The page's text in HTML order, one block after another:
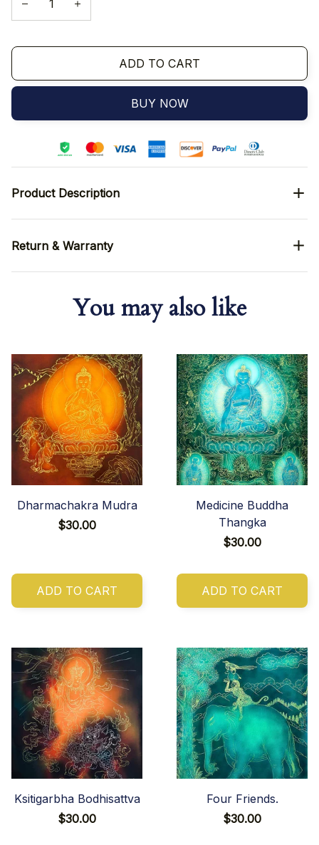
ADD TO CART
BUY NOW
Product Description
Return & Warranty
You may also like
Dharmachakra Mudra
$30.00
ADD TO CART
Medicine Buddha
Thangka
$30.00
ADD TO CART
Ksitigarbha Bodhisattva
$30.00
Four Friends.
$30.00